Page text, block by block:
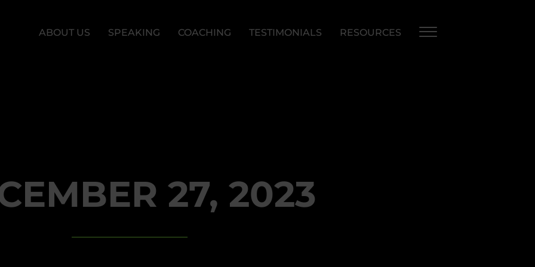
ABOUT US SPEAKING COACHING TESTIMONIALS RESOURCES
27, 2023